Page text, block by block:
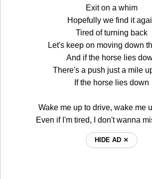
Exit on a whim
Hopefully we find it
Tired of turning back
Let's keep on moving down
And if the horse lies
There's a push just a mile
If the horse lies down
Wake me up to drive, wake me
Even if I'm tired, I don't wanna
HIDE AD ⨯